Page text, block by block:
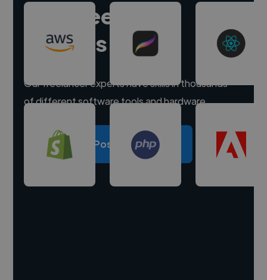
Hire freelance
experts
Our freelancer experts have skills in thousands
of different software tools and hardware.
Post a project